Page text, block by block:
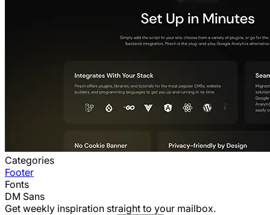
Categories
Footer
Fonts
DM Sans
Get weekly inspiration straight to your mailbox.